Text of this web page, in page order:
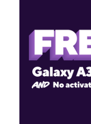
5035 Gage Ave Bell,